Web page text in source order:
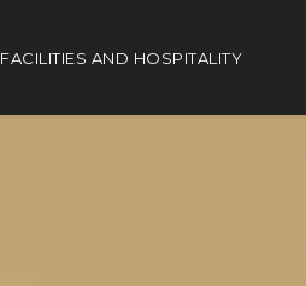
FACILITIES AND HOSPITALITY